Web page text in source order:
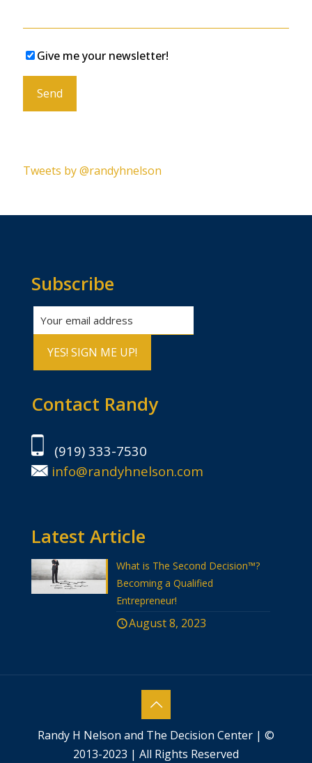
Give me your newsletter!
Tweets by @randyhnelson
Subscribe
Contact Randy
(919) 333-7530
info@randyhnelson.com
Latest Article
What is The Second Decision™?
Becoming a Qualified
Entrepreneur!
August 8, 2023
Randy H Nelson and The Decision Center | ©
2013-2023 | All Rights Reserved